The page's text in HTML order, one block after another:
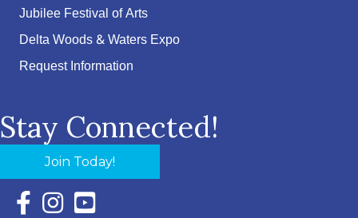
Jubilee Festival of Arts
Delta Woods & Waters Expo
Request Information
Stay Connected!
Join Today!
Facebook Icon with link to Eastern Shore Chamber
Instagram Icon with link to Eastern Shore Chamber
YouTube Icon with link to Eastern Shore